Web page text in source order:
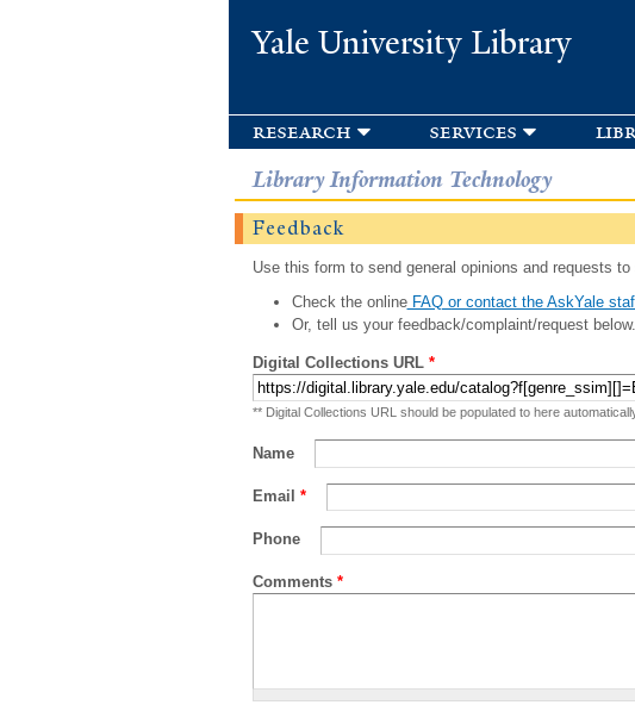
Yale University Library
research services
Library Information Technology
Feedback
Use this form to send general opinions and requests
Check the onlineFAQ or contact the AskYale
Or, tell us your feedback/complaint/request below.
Digital Collections URL *
** Digital Collections URL should be populated to here
Name
Email *
Phone
Comments *